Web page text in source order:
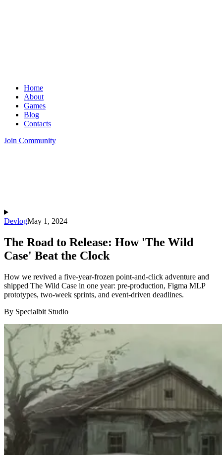
Home
About
Games
Blog
Contacts
Join Community
DevlogMay 1, 2024
The Road to Release: How 'The Wild
Case' Beat the Clock
How we revived a five-year-frozen point-and-click adventure and
shipped The Wild Case in one year: pre-production, Figma MLP
prototypes, two-week sprints, and event-driven deadlines.
By Specialbit Studio